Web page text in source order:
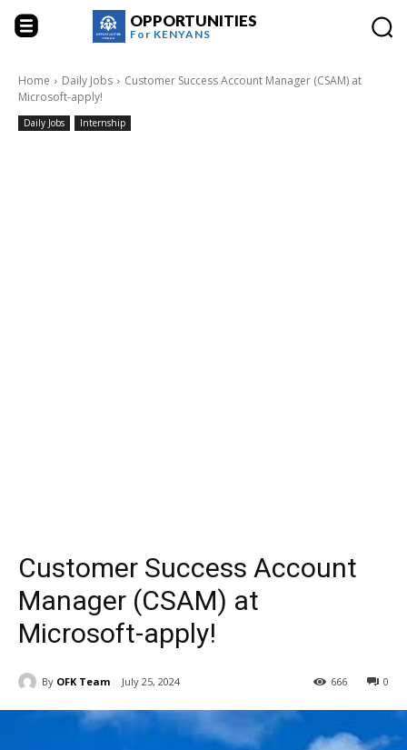
OPPORTUNITIES
For KENYANS
Home Daily Jobs
Customer Success Account Manager (CSAM) at
Microsoft-apply!
Daily Jobs Internship
Customer Success Account
Manager (CSAM) at
Microsoft-apply!
By OFK Team July 25, 2024 0
666